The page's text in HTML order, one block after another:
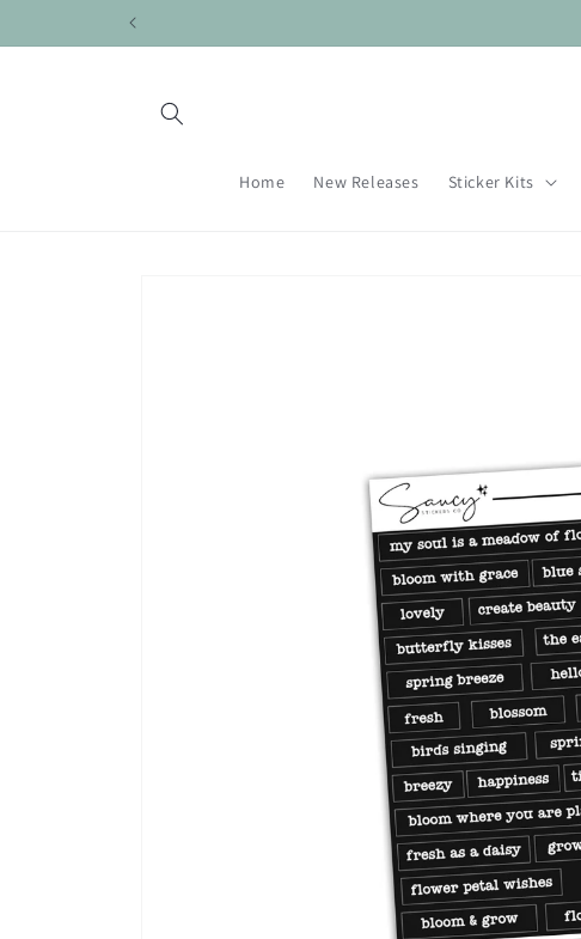
Home New Releases Sticker Kits